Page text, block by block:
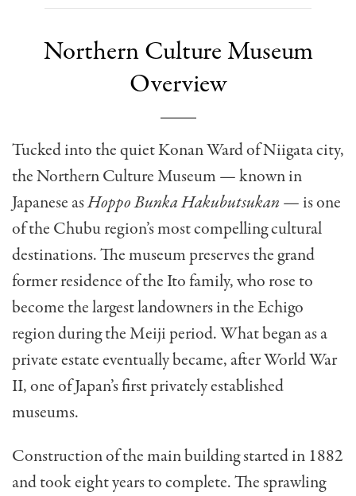
Northern Culture Museum
Overview
Tucked into the quiet Konan Ward of Niigata city,
the Northern Culture Museum — known in
Japanese asHoppo Bunka Hakubutsukan — is one
of the Chubu region’s most compelling cultural
destinations. The museum preserves the grand
former residence of the Ito family, who rose to
become the largest landowners in the Echigo
region during the Meiji period. What began as a
private estate eventually became, after World War
II, one of Japan’s first privately established
museums.
Construction of the main building started in 1882
and took eight years to complete. The sprawling